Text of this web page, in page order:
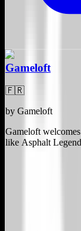
Gameloft
🇫🇷
by Gameloft
Gameloft
like Asphalt